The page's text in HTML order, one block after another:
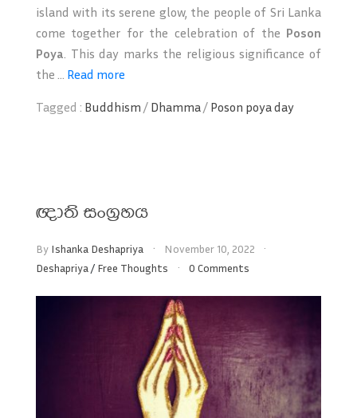
island with its serene glow, the people of Sri Lanka
come together for the celebration of the Poson
Poya . This day marks the religious significance of
the ... Read more
Tagged : Buddhism / Dhamma/ Poson poya day
ඥාති සංග්‍රහය
By Ishanka Deshapriya
November 10, 2022
Deshapriya/ Free Thoughts 0 Comments